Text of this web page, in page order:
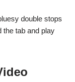
double stops
the tab and play